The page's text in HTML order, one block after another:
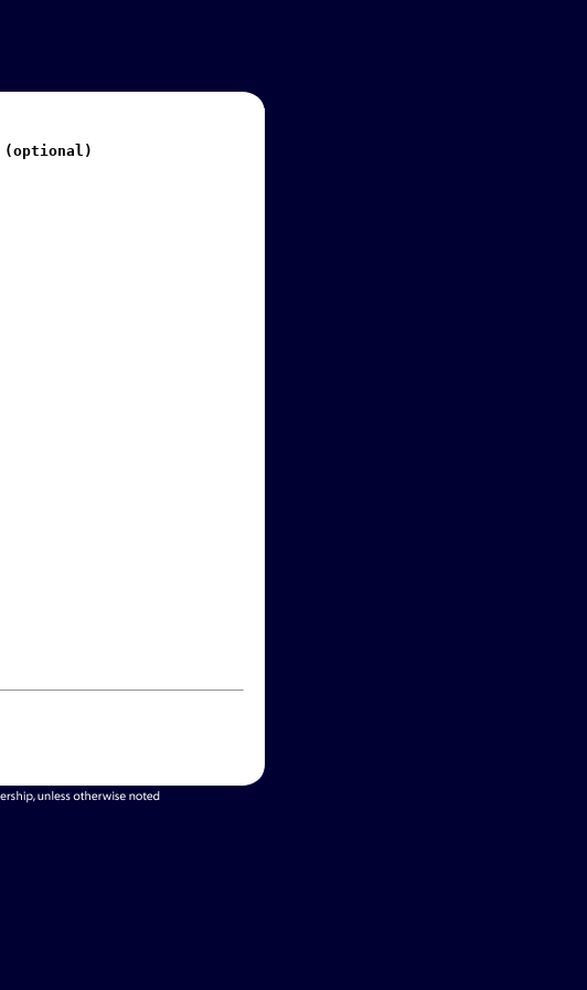
(optional)